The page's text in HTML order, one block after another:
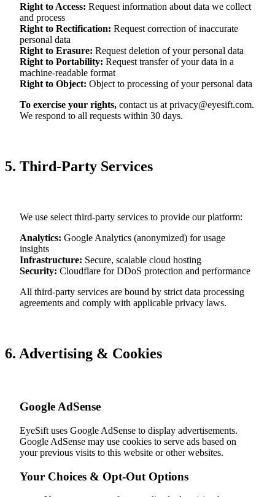
Right to Access: Request information about data we collect
and process
Right to Rectification: Request correction of inaccurate
personal data
Right to Erasure: Request deletion of your personal data
Right to Portability: Request transfer of your data in a
machine-readable format
Right to Object: Object to processing of your personal data
To exercise your rights, contact us at privacy@eyesift.com.
We respond to all requests within 30 days.
5. Third-Party Services
We use select third-party services to provide our platform:
Analytics: Google Analytics (anonymized) for usage
insights
Infrastructure: Secure, scalable cloud hosting
Security: Cloudflare for DDoS protection and performance
All third-party services are bound by strict data processing
agreements and comply with applicable privacy laws.
6. Advertising & Cookies
Google AdSense
EyeSift uses Google AdSense to display advertisements.
Google AdSense may use cookies to serve ads based on
your previous visits to this website or other websites.
Your Choices & Opt-Out Options